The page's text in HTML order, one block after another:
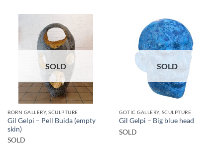
SOLD
BORN GALLERY, SCULPTURE
Gil Gelpi – Pell Buida (empty
skin)
SOLD
SOLD
GOTIC GALLERY, SCULPTURE
Gil Gelpi – Big blue head
SOLD